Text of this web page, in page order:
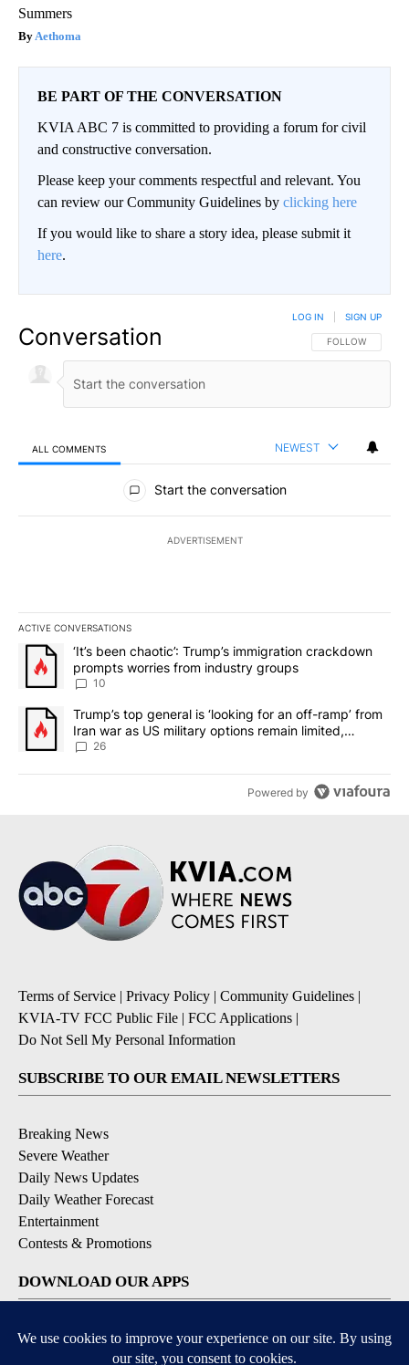
Summers
Aethoma
BE PART OF THE CONVERSATION
KVIA ABC 7 is committed to providing a forum for civil
and constructive conversation.
Please keep your comments respectful and relevant. You
can review our Community Guidelines by clicking here
If you would like to share a story idea, please submit it
here.
Conversation FOLLOW THIS
FOLLOW
LOG IN SIGN UP
ALL COMMENTS NEWEST
All Comments
Start the conversation
ADVERTISEMENT
ACTIVE CONVERSATIONS
The following is a list of the most commented articles in the last
A trending article titled "‘It’s been chaotic’: Trump’s
‘It’s been chaotic’: Trump’s immigration crackdown
prompts worries from industry groups
10
A trending article titled "Trump’s top general is ‘looking for an
Trump’s top general is ‘looking for an off-ramp’ from
Iran war as US military options remain limited,
sources say
26
Powered by
Terms of Service | Privacy Policy | Community Guidelines |
KVIA-TV FCC Public File | FCC Applications |
Do Not Sell My Personal Information
SUBSCRIBE TO OUR EMAIL NEWSLETTERS
Breaking News
Severe Weather
Daily News Updates
Daily Weather Forecast
Entertainment
Contests & Promotions
DOWNLOAD OUR APPS
Available for iOS and Android